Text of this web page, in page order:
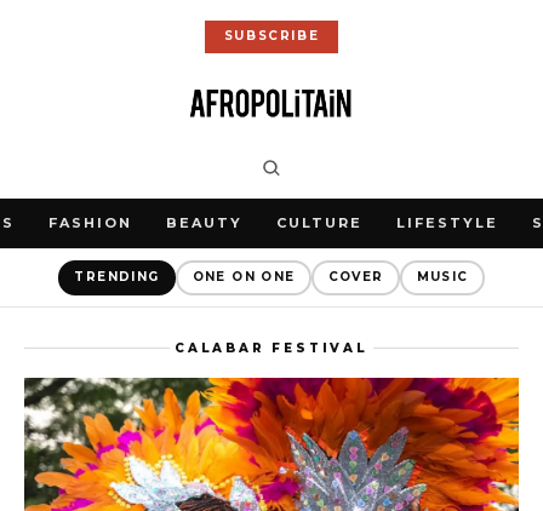
SUBSCRIBE
FASHION BEAUTY CULTURE LIFESTYLE
TRENDING ONE ON ONE COVER MUSIC
CALABAR FESTIVAL